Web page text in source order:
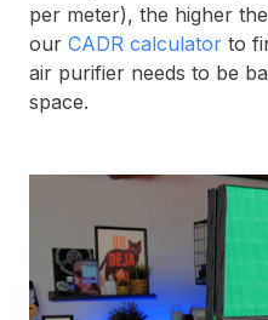
per meter), the higher
our CADR calculator to
air purifier needs to be
space.